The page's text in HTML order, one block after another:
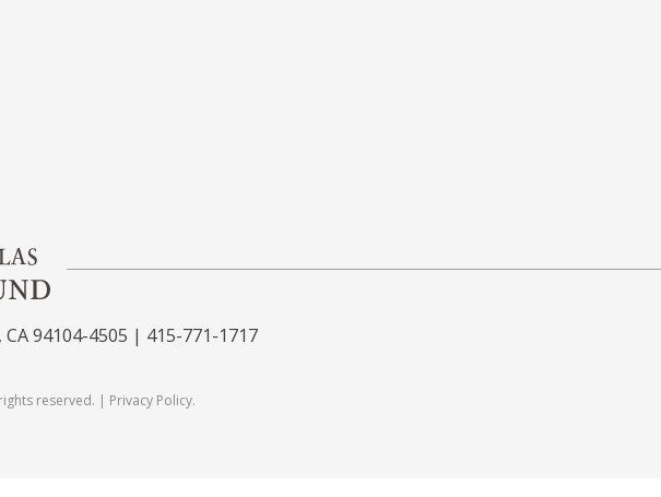
94104-4505 | 415-771-1717
reserved. | Privacy Policy.